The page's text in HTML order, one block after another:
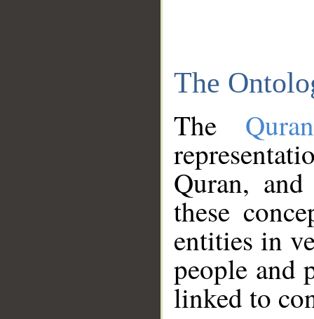
The
The
Quran,
these
entities in
people and
linked to